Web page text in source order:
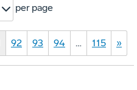
per page
92 93 94 … 115 »